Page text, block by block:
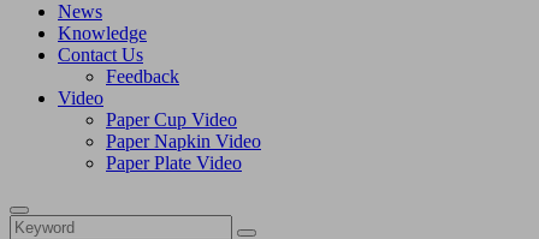
News
Knowledge
Contact Us
Feedback
Video
Paper Cup Video
Paper Napkin Video
Paper Plate Video